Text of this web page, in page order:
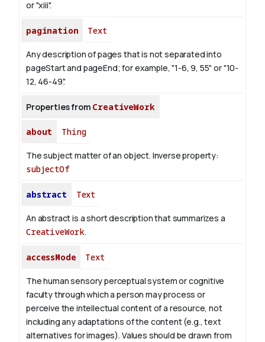
or "xiii".
pagination Text
Any description of pages that is not separated into
pageStart and pageEnd; for example, "1-6, 9, 55" or "10-
12, 46-49".
Properties from CreativeWork
about Thing
The subject matter of an object. Inverse property:
subjectOf
abstract Text
An abstract is a short description that summarizes a
CreativeWork.
accessMode Text
The human sensory perceptual system or cognitive
faculty through which a person may process or
perceive the intellectual content of a resource, not
including any adaptations of the content (e.g., text
alternatives for images). Values should be drawn from